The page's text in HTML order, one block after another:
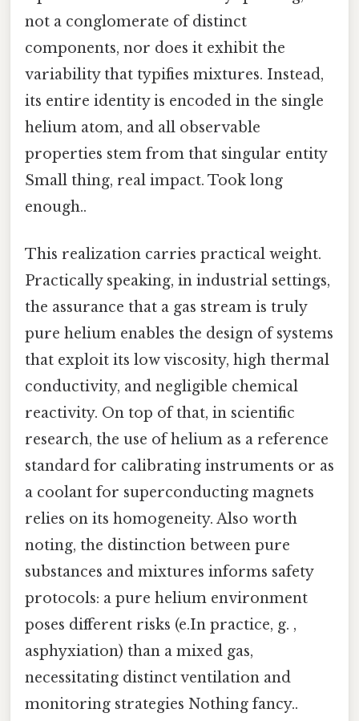
not a conglomerate of distinct
components, nor does it exhibit the
variability that typifies mixtures. Instead,
its entire identity is encoded in the single
helium atom, and all observable
properties stem from that singular entity
Small thing, real impact. Took long
enough..
This realization carries practical weight.
Practically speaking, in industrial settings,
the assurance that a gas stream is truly
pure helium enables the design of systems
that exploit its low viscosity, high thermal
conductivity, and negligible chemical
reactivity. On top of that, in scientific
research, the use of helium as a reference
standard for calibrating instruments or as
a coolant for superconducting magnets
relies on its homogeneity. Also worth
noting, the distinction between pure
substances and mixtures informs safety
protocols: a pure helium environment
poses different risks (e.In practice, g. ,
asphyxiation) than a mixed gas,
necessitating distinct ventilation and
monitoring strategies Nothing fancy..